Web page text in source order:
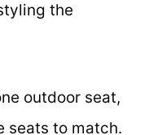
the
outdoor seat,
seats to match.